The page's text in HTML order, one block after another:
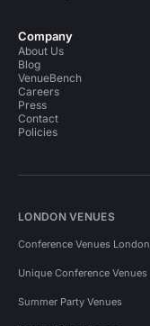
Company
About Us
Blog
VenueBench
Careers
Press
Contact
Policies
LONDON VENUES
Conference Venues London
Unique Conference Venues
Summer Party Venues